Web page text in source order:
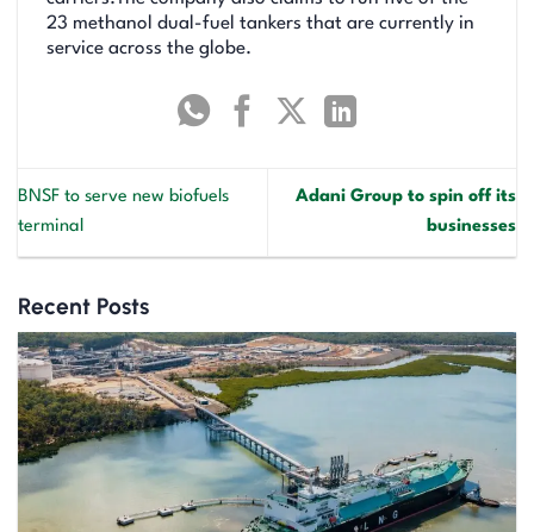
23 methanol dual-fuel tankers that are currently in
service across the globe.
BNSF to serve new biofuels
terminal
Adani Group to spin off its
businesses
Recent Posts